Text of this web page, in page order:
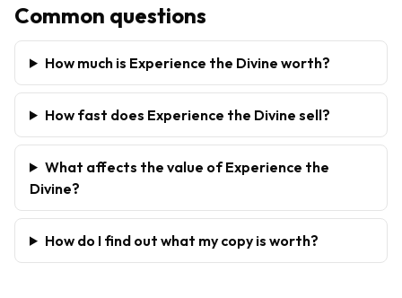
Common questions
How much is Experience the Divine worth?
How fast does Experience the Divine sell?
What affects the value of Experience the
Divine?
How do I find out what my copy is worth?